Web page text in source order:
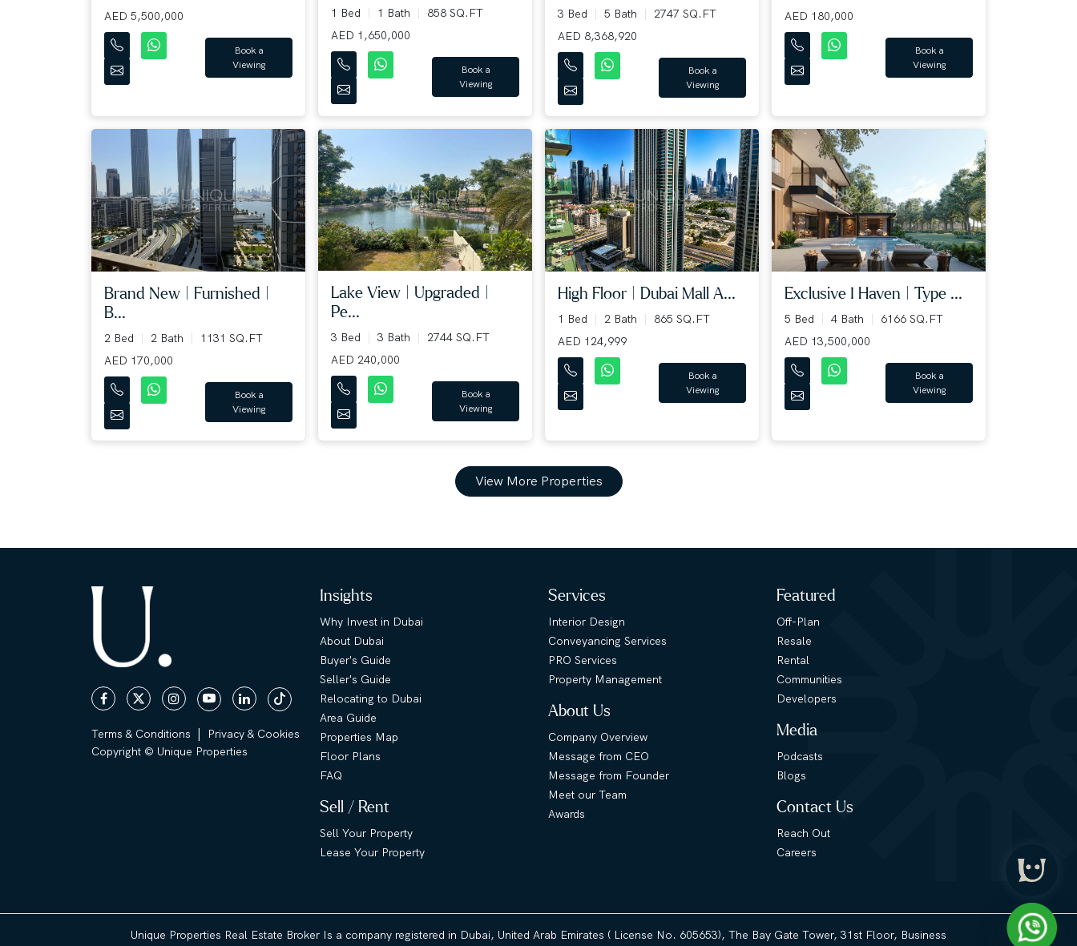
AED 5,500,000
Book a
Viewing
1 Bed 1 Bath
858 SQ.FT
AED 1,650,000
Book a
Viewing
3 Bed 5 Bath
2747 SQ.FT
AED 8,368,920
Book a
Viewing
AED 180,000
Book a
Viewing
Brand New | Furnished |
B...
2 Bed 2 Bath
1131 SQ.FT
AED 170,000
Book a
Viewing
Lake View | Upgraded |
Pe...
3 Bed 3 Bath
2744 SQ.FT
AED 240,000
Book a
Viewing
High Floor | Dubai Mall A...
1 Bed 2 Bath
865 SQ.FT
AED 124,999
Book a
Viewing
Exclusive I Haven | Type ...
5 Bed 4 Bath
6166 SQ.FT
AED 13,500,000
Book a
Viewing
View More Properties
Terms & Conditions |
Privacy & Cookies
Copyright © Unique Properties
Insights
Why Invest in Dubai
About Dubai
Buyer's Guide
Seller's Guide
Relocating to Dubai
Area Guide
Properties Map
Floor Plans
FAQ
Sell / Rent
Sell Your Property
Lease Your Property
Services
Interior Design
Conveyancing Services
PRO Services
Property Management
About Us
Company Overview
Message from CEO
Message from Founder
Meet our Team
Awards
Featured
Off-Plan
Resale
Rental
Communities
Developers
Media
Podcasts
Blogs
Contact Us
Reach Out
Careers
Unique Properties Real Estate Broker Is a company registered in Dubai, United Arab Emirates ( License No. 605653), The Bay Gate Tower, 31st Floor, Business